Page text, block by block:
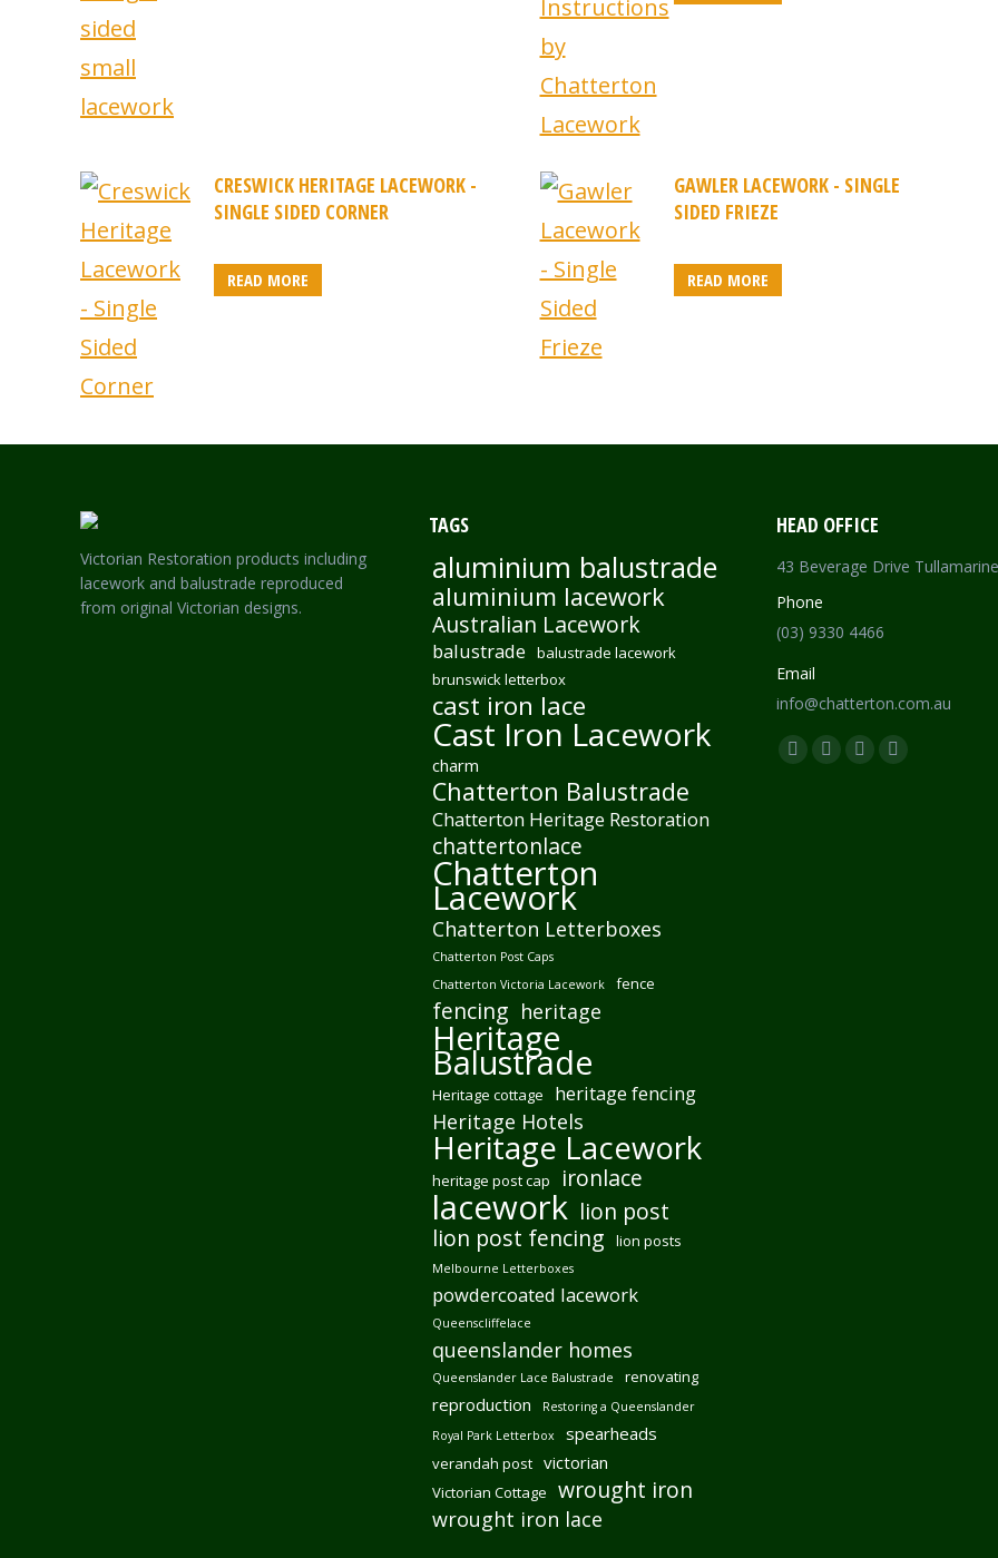
CRESWICK HERITAGE LACEWORK -
SINGLE SIDED CORNER
READ MORE
GAWLER LACEWORK - SINGLE
SIDED FRIEZE
READ MORE
Victorian Restoration products including
lacework and balustrade reproduced
from original Victorian designs.
TAGS
aluminium balustrade
aluminium lacework
Australian Lacework
balustrade
balustrade lacework
brunswick letterbox
cast iron lace
Cast Iron Lacework
charm
Chatterton Balustrade
Chatterton Heritage Restoration
chattertonlace
Chatterton
Lacework
Chatterton Letterboxes
Chatterton Post Caps
Chatterton Victoria Lacework
fence
fencing heritage
Heritage
Balustrade
Heritage cottage heritage fencing
Heritage Hotels
Heritage Lacework
heritage post cap ironlace
lacework lion post
lion post fencing
lion posts
Melbourne Letterboxes
powdercoated lacework
Queenscliffelace
queenslander homes
Queenslander Lace Balustrade renovating
reproduction
Restoring a Queenslander
Royal Park Letterbox
spearheads
verandah post victorian
Victorian Cottage wrought iron
wrought iron lace
HEAD OFFICE
43 Beverage Drive
Phone
(03) 9330 4466
Email
info@chatterton.com.au
Find us on:
Facebook
PinterestInstagram
Mail